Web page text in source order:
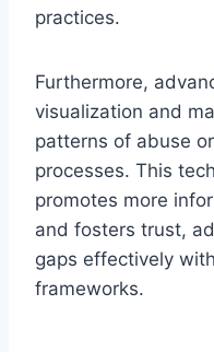
practices.
Furthermore,
visualization and
patterns of abuse
processes. This
promotes more
and fosters trust,
gaps effectively
frameworks.